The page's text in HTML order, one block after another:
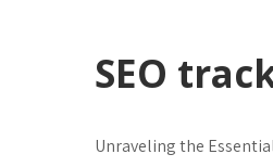
SEO
Unraveling the